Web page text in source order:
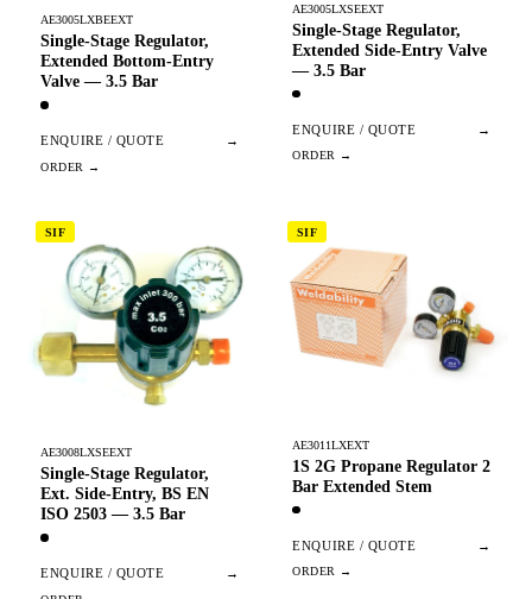
AE3005LXBEEXT
Single-Stage Regulator,
Extended Bottom-Entry
Valve — 3.5 Bar
ENQUIRE / QUOTE →
AE3005LXSEEXT
Single-Stage Regulator,
Extended Side-Entry Valve
— 3.5 Bar
ENQUIRE / QUOTE →
SIF
AE3008LXSEEXT
Single-Stage Regulator,
Ext. Side-Entry, BS EN
ISO 2503 — 3.5 Bar
ENQUIRE / QUOTE →
SIF
AE3011LXEXT
1S 2G Propane Regulator 2
Bar Extended Stem
ENQUIRE / QUOTE →